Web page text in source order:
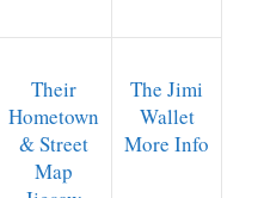
Their
Hometown
& Street
Map
The Jimi
Wallet
More Info